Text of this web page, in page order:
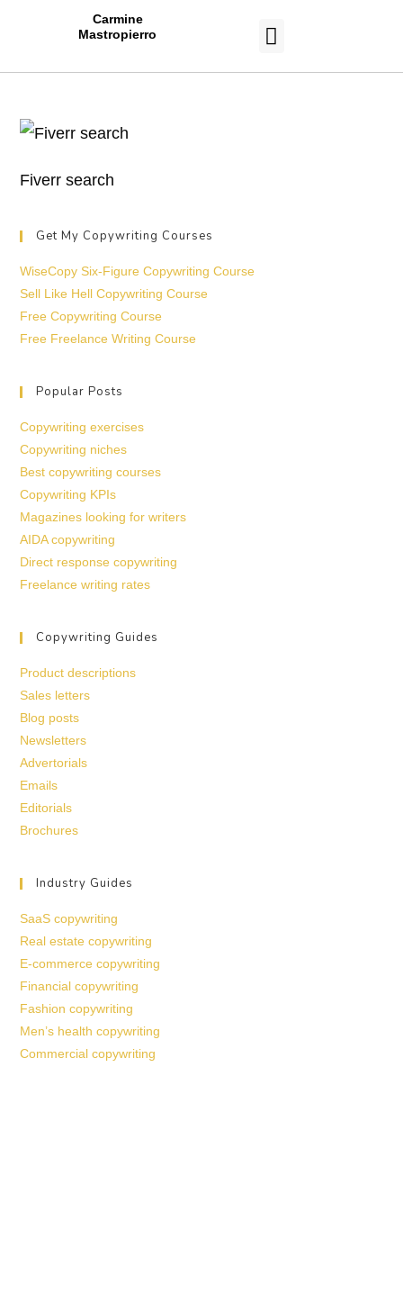
Carmine
Mastropierro
Fiverr search
Get My Copywriting Courses
WiseCopy Six-Figure Copywriting Course
Sell Like Hell Copywriting Course
Free Copywriting Course
Free Freelance Writing Course
Popular Posts
Copywriting exercises
Copywriting niches
Best copywriting courses
Copywriting KPIs
Magazines looking for writers
AIDA copywriting
Direct response copywriting
Freelance writing rates
Copywriting Guides
Product descriptions
Sales letters
Blog posts
Newsletters
Advertorials
Emails
Editorials
Brochures
Industry Guides
SaaS copywriting
Real estate copywriting
E-commerce copywriting
Financial copywriting
Fashion copywriting
Men’s health copywriting
Commercial copywriting